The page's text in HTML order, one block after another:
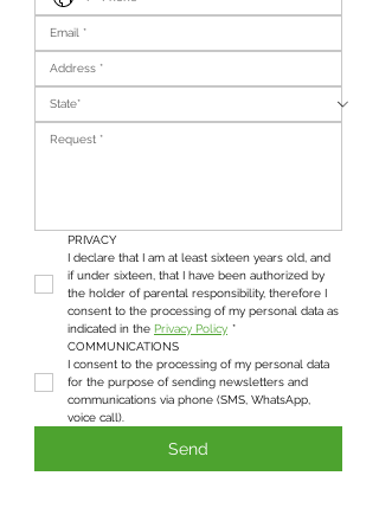
PRIVACY
I declare that I am at least sixteen years old, and
if under sixteen, that I have been authorized by
the holder of parental responsibility, therefore I
consent to the processing of my personal data as
indicated in the Privacy Policy *
COMMUNICATIONS
I consent to the processing of my personal data
for the purpose of sending newsletters and
communications via phone (SMS, WhatsApp,
voice call).
Send